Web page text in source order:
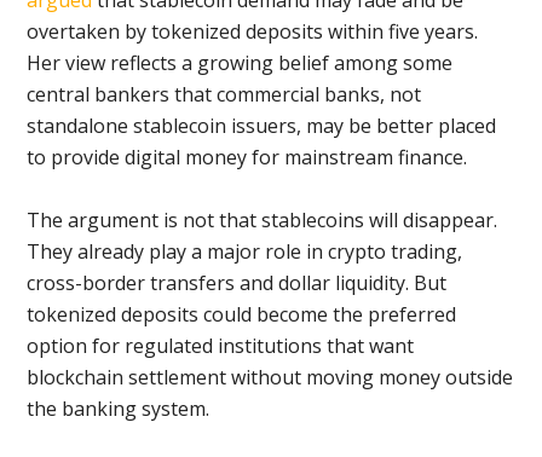
overtaken by tokenized deposits within five years.
Her view reflects a growing belief among some
central bankers that commercial banks, not
standalone stablecoin issuers, may be better placed
to provide digital money for mainstream finance.
The argument is not that stablecoins will disappear.
They already play a major role in crypto trading,
cross-border transfers and dollar liquidity. But
tokenized deposits could become the preferred
option for regulated institutions that want
blockchain settlement without moving money outside
the banking system.